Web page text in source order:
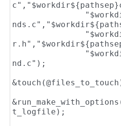
nd.c");
t_logfile);